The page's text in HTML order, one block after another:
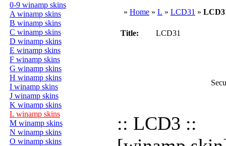
0-9 winamp skins
A winamp skins
B winamp skins
C winamp skins
D winamp skins
E winamp skins
F winamp skins
G winamp skins
H winamp skins
I winamp skins
J winamp skins
K winamp skins
L winamp skins
M winamp skins
N winamp skins
O winamp skins
» Home » L » LCD31 »
Title: LCD31
:: LCD3 ::